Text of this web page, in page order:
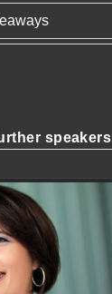
speakers